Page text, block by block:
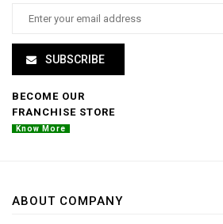
SUBSCRIBE
BECOME OUR
FRANCHISE STORE
Know More
ABOUT COMPANY